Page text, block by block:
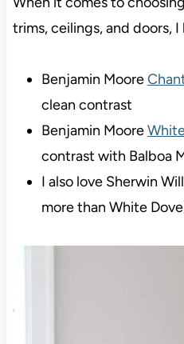
trims, ceilings, and doors,
Benjamin Moore
clean contrast
Benjamin Moore
contrast with Balboa
I also love Sherwin
more than White